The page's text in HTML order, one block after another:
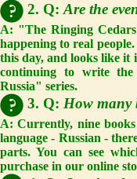
2. Q: Are the
A: "The Ringing
happening to real
this day, and looks like it
continuing to write
Russia" series.
3. Q: How many
A:Currently, nine
language - Russian -
parts. You can see
purchase in our online